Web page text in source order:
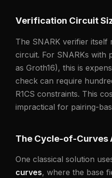
Verification Circuit
The SNARK verifier itself
circuit. For SNARKs with
as Groth16), this is
check can require
R1CS constraints. This
impractical for pairing-
The Cycle-of-Curves
One classical solution
curves, where the base